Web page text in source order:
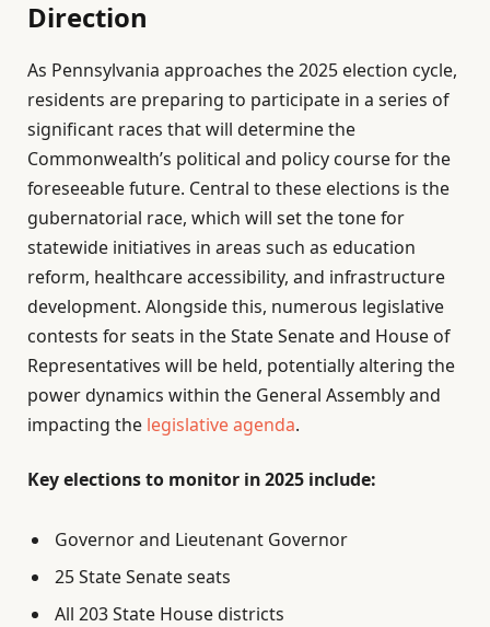
Direction
As Pennsylvania approaches the 2025 election cycle,
residents are preparing to participate in a series of
significant races that will determine the
Commonwealth’s political and policy course for the
foreseeable future. Central to these elections is the
gubernatorial race, which will set the tone for
statewide initiatives in areas such as education
reform, healthcare accessibility, and infrastructure
development. Alongside this, numerous legislative
contests for seats in the State Senate and House of
Representatives will be held, potentially altering the
power dynamics within the General Assembly and
impacting the legislative agenda.
Key elections to monitor in 2025 include:
Governor and Lieutenant Governor
25 State Senate seats
All 203 State House districts